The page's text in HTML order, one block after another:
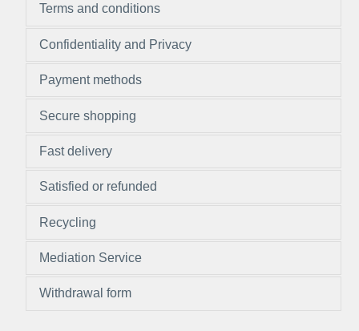
Terms and conditions
Confidentiality and Privacy
Payment methods
Secure shopping
Fast delivery
Satisfied or refunded
Recycling
Mediation Service
Withdrawal form